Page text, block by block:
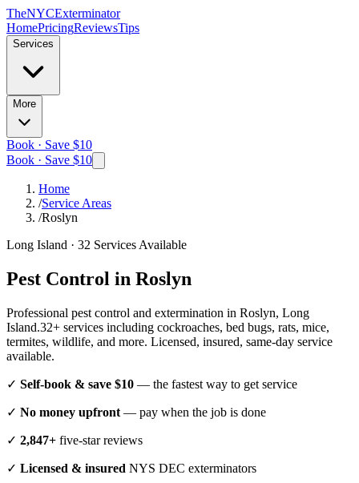
TheNYCExterminator
HomePricingReviewsTips
Services
More
Book · Save $10
Book · Save $10
Home
/Service Areas
/Roslyn
Long Island · 32 Services Available
Pest Control in Roslyn
Professional pest control and extermination in Roslyn, Long
Island.32+ services including cockroaches, bed bugs, rats, mice,
termites, wildlife, and more. Licensed, insured, same-day service
available.
✓ Self-book & save $10 — the fastest way to get service
✓ No money upfront — pay when the job is done
✓ 2,847+ five-star reviews
✓ Licensed & insured NYS DEC exterminators